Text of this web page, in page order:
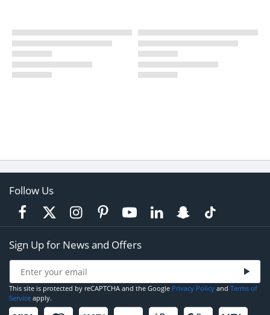
Follow Us
Sign Up for News and Offers
This site is protected by reCAPTCHA and the Google Privacy Policy and Terms of
Service apply.